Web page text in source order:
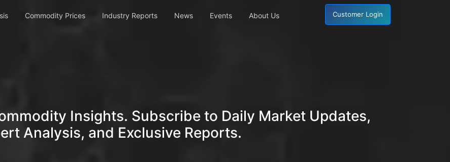
Commodity Prices Industry Reports News Events About Us Customer Login
Insights. Subscribe to Daily Market Updates,
Analysis, and Exclusive Reports.